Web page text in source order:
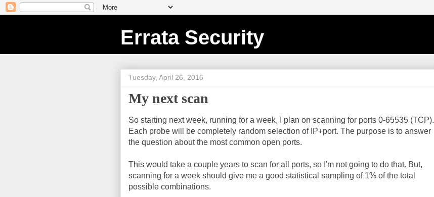
Errata Security
Tuesday, April 26, 2016
My next scan
So starting next week, running for a week, I plan on scanning for ports 0-65535 (TCP).
Each probe will be completely random selection of IP+port. The purpose is to answer
the question about the most common open ports.
This would take a couple years to scan for all ports, so I'm not going to do that. But,
scanning for a week should give me a good statistical sampling of 1% of the total
possible combinations.